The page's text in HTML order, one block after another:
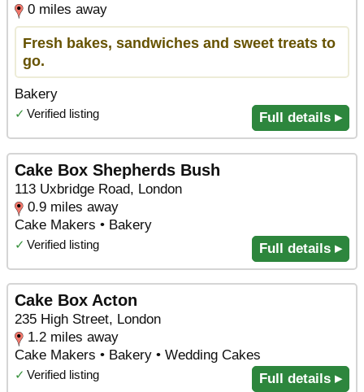
0 miles away
Fresh bakes, sandwiches and sweet treats to
go.
Bakery
✓ Verified listing Full details ▸
Cake Box Shepherds Bush
113 Uxbridge Road, London
0.9 miles away
Cake Makers • Bakery
✓ Verified listing Full details ▸
Cake Box Acton
235 High Street, London
1.2 miles away
Cake Makers • Bakery • Wedding Cakes
✓ Verified listing Full details ▸